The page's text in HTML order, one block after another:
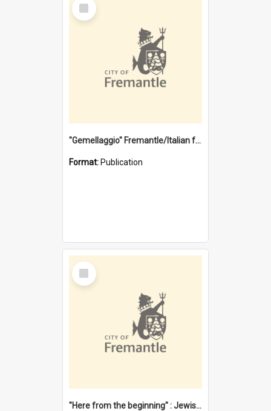
Item
"Gemellaggio" Fremantle/Italian festival joining of cultures : a City of Fremantle and Italian Consulate joint project
Format: Publication
Select
Item
"Here from the beginning" : Jewish community life in early Fremantle